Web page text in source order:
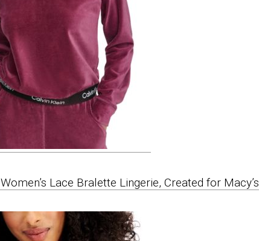
Women’s Lace Bralette Lingerie, Created for Macy’s